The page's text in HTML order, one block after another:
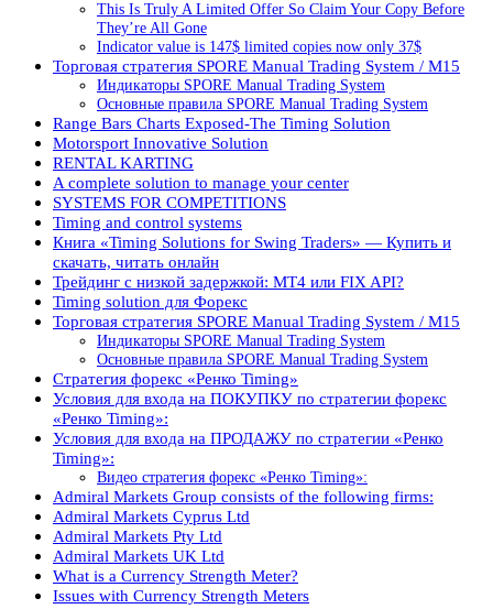
This Is Truly A Limited Offer So Claim Your Copy Before
They’re All Gone
Indicator value is 147$ limited copies now only 37$
Торговая стратегия SPORE Manual Trading System / M15
Индикаторы SPORE Manual Trading System
Основные правила SPORE Manual Trading System
Range Bars Charts Exposed-The Timing Solution
Motorsport Innovative Solution
RENTAL KARTING
A complete solution to manage your center
SYSTEMS FOR COMPETITIONS
Timing and control systems
Книга «Timing Solutions for Swing Traders» — Купить и
скачать, читать онлайн
Трейдинг с низкой задержкой: MT4 или FIX API?
Timing solution для Форекс
Торговая стратегия SPORE Manual Trading System / M15
Индикаторы SPORE Manual Trading System
Основные правила SPORE Manual Trading System
Стратегия форекс «Ренко Timing»
Условия для входа на ПОКУПКУ по стратегии форекс
«Ренко Timing»:
Условия для входа на ПРОДАЖУ по стратегии «Ренко
Timing»:
Видео стратегия форекс «Ренко Timing»:
Admiral Markets Group consists of the following firms:
Admiral Markets Cyprus Ltd
Admiral Markets Pty Ltd
Admiral Markets UK Ltd
What is a Currency Strength Meter?
Issues with Currency Strength Meters